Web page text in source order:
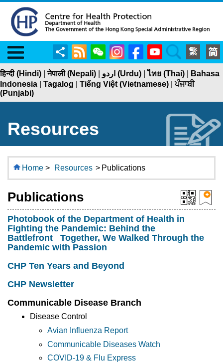
Menu ShareRSS WeChatInstagramFacebookYouTubeSearch
हिन्दी (Hindi) |नेपाली (Nepali) اردو (Urdu) |ไทย (Thai)
Bahasa
Indonesia
Tagalog Tiếng Việt (Vietnamese) |ਪੰਜਾਬੀ
(Punjabi)
Resources
Home > Resources > Publications
Publications
Photobook of the Department of Health in
Fighting the Pandemic: Behind the
Battlefront Together, We Walked Through the
Pandemic with Passion
CHP Ten Years and Beyond
CHP Newsletter
Communicable Disease Branch
Disease Control
Avian Influenza Report
Communicable Diseases Watch
COVID-19 & Flu Express